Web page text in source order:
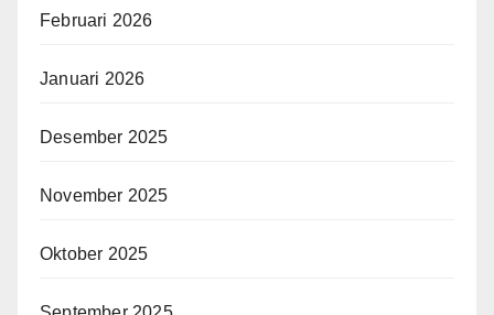
Februari 2026
Januari 2026
Desember 2025
November 2025
Oktober 2025